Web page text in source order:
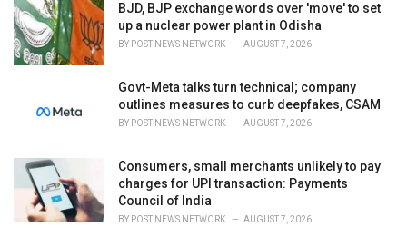
BJD, BJP exchange words over 'move' to set
up a nuclear power plant in Odisha
BY POST NEWS NETWORK AUGUST 7, 2026
Govt-Meta talks turn technical; company
outlines measures to curb deepfakes, CSAM
BY POST NEWS NETWORK AUGUST 7, 2026
Consumers, small merchants unlikely to pay
charges for UPI transaction: Payments
Council of India
BY POST NEWS NETWORK AUGUST 7, 2026